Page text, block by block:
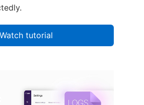
Watch tutorial